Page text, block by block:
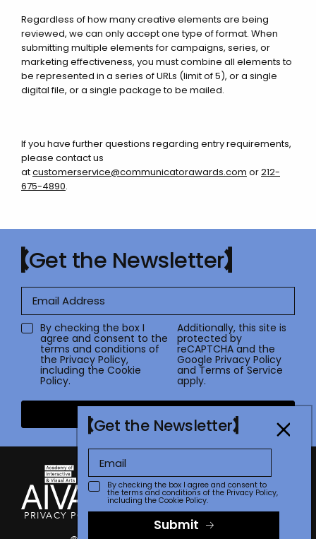
Regardless of how many creative elements are being
reviewed, we can only accept one type of format. When
submitting multiple elements for campaigns, series, or
marketing effectiveness, you must combine all elements to
be represented in a series of URLs (limit of 5), or a single
digital file, or a single package to be mailed.
If you have further questions regarding entry requirements,
please contact us
atcustomerservice@communicatorawards.com or212-
675-4890.
Get the Newsletter
By checking the box I
agree and consent to the
terms and conditions of
the Privacy Policy,
including the Cookie
Policy.
Additionally, this site is
protected by
reCAPTCHA and the
Google Privacy Policy
andTerms of Service
apply.
PRIVACY POLICYTERMS OF USECONTACTFAQSTORE
Get the Newsletter
By checking the box I agree and consent to
the terms and conditions of the Privacy Policy,
including the Cookie Policy.
Submit